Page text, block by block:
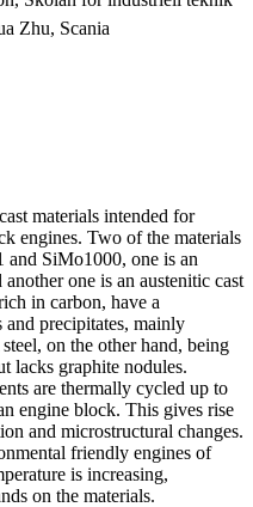
Zhu, Scania
materials intended for
engines. Two of the materials
and SiMo1000, one is an
one is an austenitic cast
in carbon, have a
precipitates, mainly
on the other hand, being
lacks graphite nodules.
are thermally cycled up to
engine block. This gives rise
and microstructural changes.
friendly engines of
is increasing,
on the materials.